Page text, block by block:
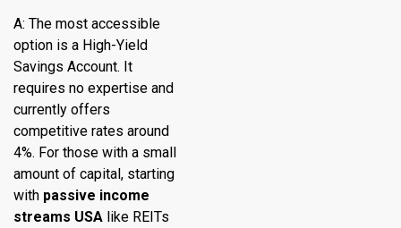
A: The most accessible
option is a High-Yield
Savings Account. It
requires no expertise and
currently offers
competitive rates around
4%. For those with a small
amount of capital, starting
with passive income
streams USA like REITs